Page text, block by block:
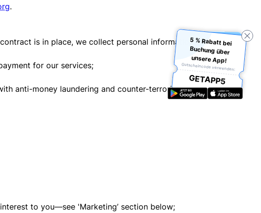
.
is in place, we collect personal information to:
for our services;
anti-money laundering and counter-terrorist financing
to you—see 'Marketing’ section below;
5 % Rabatt bei
Buchung über
unsere App!
Gutscheincode verwenden:
GETAPP5